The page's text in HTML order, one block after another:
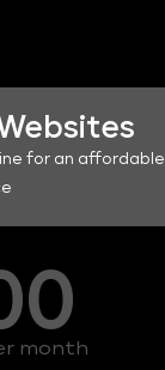
for an affordable
month